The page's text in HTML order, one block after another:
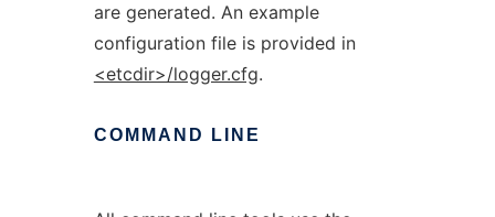
are generated. An example
configuration file is provided in
<etcdir>/logger.cfg.
COMMAND LINE